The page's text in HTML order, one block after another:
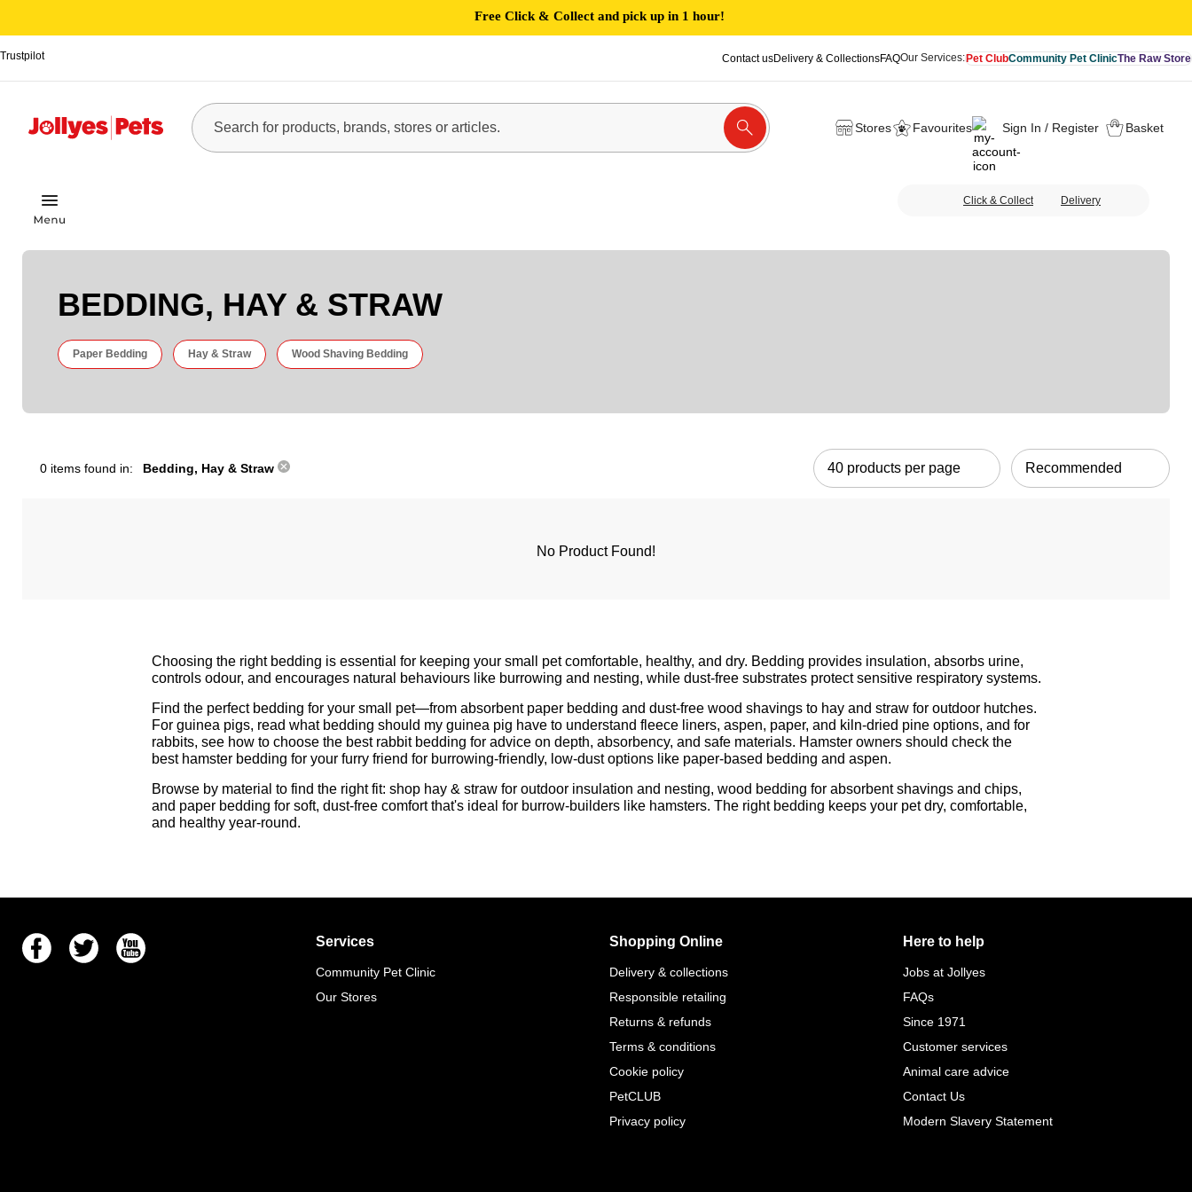
Free Click & Collect and pick up in 1 hour!
Trustpilot Contact usDelivery & CollectionsFAQOur Services:Pet ClubCommunity Pet ClinicThe Raw Store
Stores Favourites Sign In / Register Basket
Click & Collect Delivery
BEDDING, HAY & STRAW
Paper Bedding Hay & Straw Wood Shaving Bedding
0 items found in: Bedding, Hay & Straw
No Product Found!
Choosing the right bedding is essential for keeping your small pet comfortable, healthy, and dry. Bedding provides insulation, absorbs urine,
controls odour, and encourages natural behaviours like burrowing and nesting, while dust-free substrates protect sensitive respiratory systems.
Find the perfect bedding for your small pet—from absorbent paper bedding and dust-free wood shavings to hay and straw for outdoor hutches.
For guinea pigs, read what bedding should my guinea pig haveto understand fleece liners, aspen, paper, and kiln-dried pine options, and for
rabbits, see how to choose the best rabbit bedding for advice on depth, absorbency, and safe materials. Hamster owners should check the
best hamster bedding for your furry friend for burrowing-friendly, low-dust options like paper-based bedding and aspen.
Browse by material to find the right fit: shop hay & strawfor outdoor insulation and nesting, wood bedding for absorbent shavings and chips,
and paper bedding for soft, dust-free comfort that's ideal for burrow-builders like hamsters. The right bedding keeps your pet dry, comfortable,
and healthy year-round.
FacebookTwitter Youtube Services
Community Pet Clinic
Our Stores
Shopping Online
Delivery & collections
Responsible retailing
Returns & refunds
Terms & conditions
Cookie policy
PetCLUB
Privacy policy
Here to help
Jobs at Jollyes
FAQs
Since 1971
Customer services
Animal care advice
Contact Us
Modern Slavery Statement